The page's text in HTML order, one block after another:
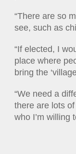
“There are so
see, such as
“If elected, I
place where
bring the
“We need a
there are lots
who I’m willing